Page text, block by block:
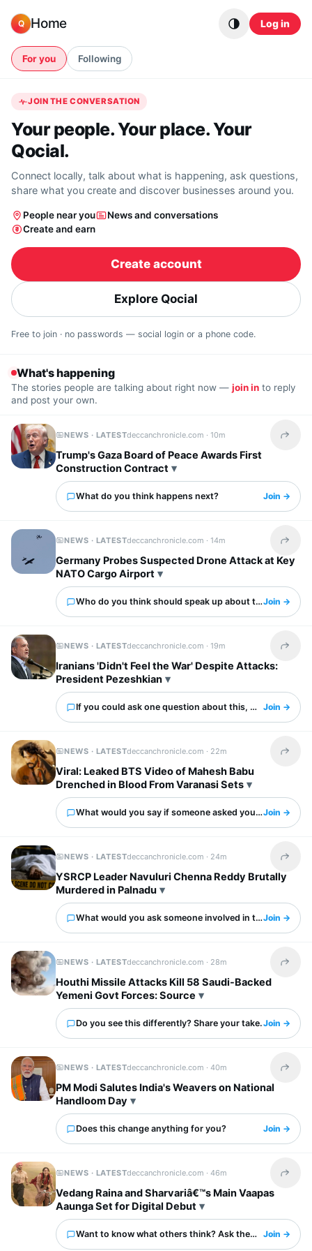
Q Home Log in
For you Following
JOIN THE CONVERSATION
Your people. Your place. Your
Qocial.
Connect locally, talk about what is happening, ask questions,
share what you create and discover businesses around you.
People near you
News and conversations
Create and earn
Create account
Explore Qocial
Free to join · no passwords — social login or a phone code.
What's happening
The stories people are talking about right now — join in to reply
and post your own.
NEWS · LATESTdeccanchronicle.com ·10m Share
Trump's Gaza Board of Peace Awards First
Construction Contract
What do you think happens next? Join →
NEWS · LATESTdeccanchronicle.com ·14m Share
Germany Probes Suspected Drone Attack at Key
NATO Cargo Airport
Who do you think should speak up about this?Join →
NEWS · LATESTdeccanchronicle.com ·19m Share
Iranians 'Didn't Feel the War' Despite Attacks:
President Pezeshkian
If you could ask one question about this, what would it
Join →
NEWS · LATESTdeccanchronicle.com · 22m Share
Viral: Leaked BTS Video of Mahesh Babu
Drenched in Blood From Varanasi Sets
What would you say if someone asked you about this?
Join →
NEWS · LATESTdeccanchronicle.com · 24m Share
YSRCP Leader Navuluri Chenna Reddy Brutally
Murdered in Palnadu
What would you ask someone involved in this?Join →
NEWS · LATESTdeccanchronicle.com · 28m Share
Houthi Missile Attacks Kill 58 Saudi-Backed
Yemeni Govt Forces: Source
Do you see this differently? Share your take.Join →
NEWS · LATESTdeccanchronicle.com ·40m Share
PM Modi Salutes India's Weavers on National
Handloom Day
Does this change anything for you? Join →
NEWS · LATESTdeccanchronicle.com ·46m Share
Vedang Raina and Sharvariâ€™s Main Vaapas
Aaunga Set for Digital Debut
Want to know what others think? Ask them here.
Join →